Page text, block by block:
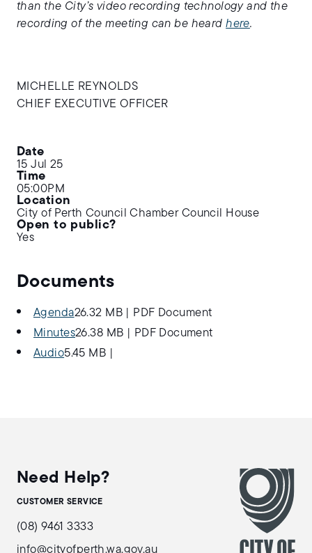
than the City’s video recording technology and the
recording of the meeting can be heardhere.
MICHELLE REYNOLDS
CHIEF EXECUTIVE OFFICER
Date
15 Jul 25
Time
05:00PM
Location
City of Perth Council Chamber Council House
Open to public?
Yes
Documents
Agenda26.32 MB|
PDF Document
Minutes26.38 MB
PDF Document
Audio5.45 MB
Need Help?
CUSTOMER SERVICE
(08) 9461 3333
info@cityofperth.wa.gov.au